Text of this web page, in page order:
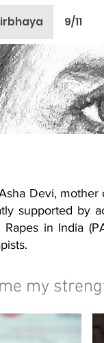
9/11
Devi, mother
supported by
in India
my